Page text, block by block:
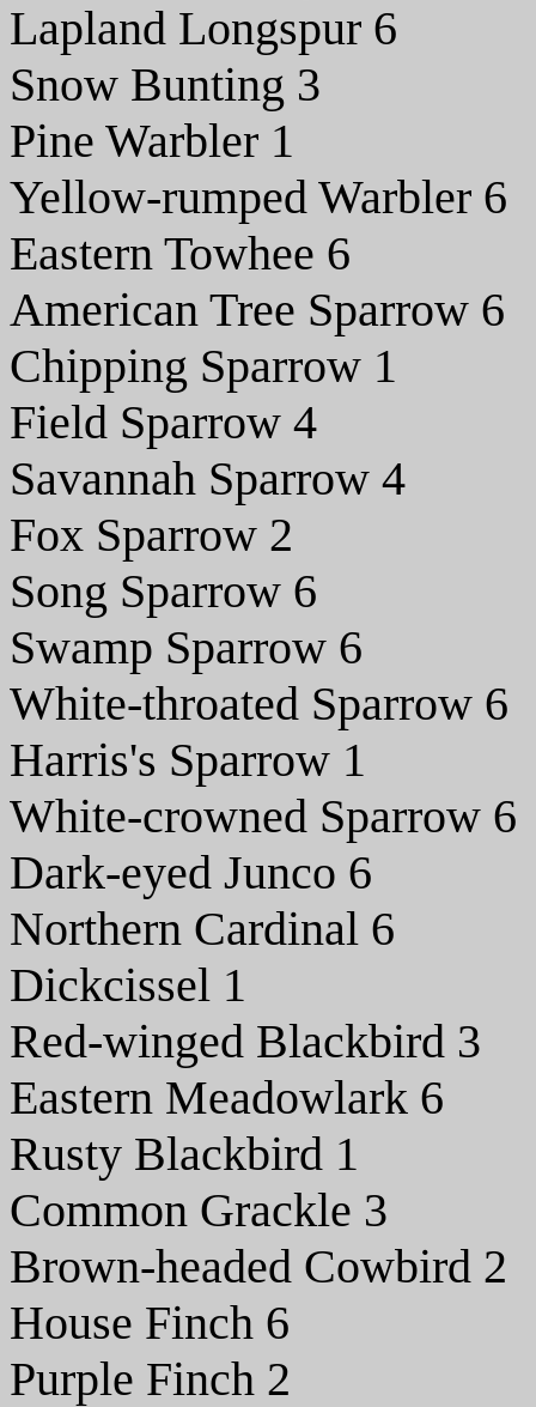
Lapland Longspur 6
Snow Bunting 3
Pine Warbler 1
Yellow-rumped Warbler 6
Eastern Towhee 6
American Tree Sparrow 6
Chipping Sparrow 1
Field Sparrow 4
Savannah Sparrow 4
Fox Sparrow 2
Song Sparrow 6
Swamp Sparrow 6
White-throated Sparrow 6
Harris's Sparrow 1
White-crowned Sparrow 6
Dark-eyed Junco 6
Northern Cardinal 6
Dickcissel 1
Red-winged Blackbird 3
Eastern Meadowlark 6
Rusty Blackbird 1
Common Grackle 3
Brown-headed Cowbird 2
House Finch 6
Purple Finch 2